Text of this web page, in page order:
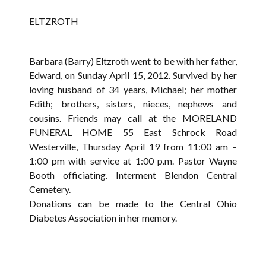
ELTZROTH
Barbara (Barry) Eltzroth went to be with her father,
Edward, on Sunday April 15, 2012. Survived by her
loving husband of 34 years, Michael; her mother
Edith; brothers, sisters, nieces, nephews and
cousins. Friends may call at the MORELAND
FUNERAL HOME 55 East Schrock Road
Westerville, Thursday April 19 from 11:00 am –
1:00 pm with service at 1:00 p.m. Pastor Wayne
Booth officiating. Interment Blendon Central
Cemetery.
Donations can be made to the Central Ohio
Diabetes Association in her memory.